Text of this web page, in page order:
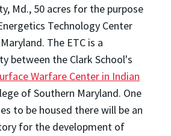
Md., 50 acres for the purpose
Technology Center
The ETC is a
between the Clark School's
Warfare Center in Indian
of Southern Maryland. One
to be housed there will be an
for the development of